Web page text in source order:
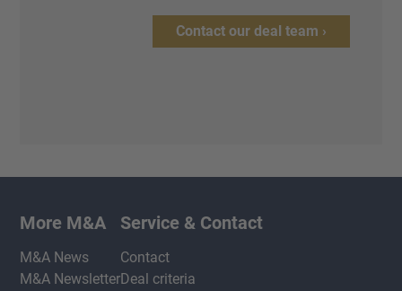
Contact our deal team ›
More M&A
M&A News
M&A Newsletter
Service & Contact
Contact
Deal criteria